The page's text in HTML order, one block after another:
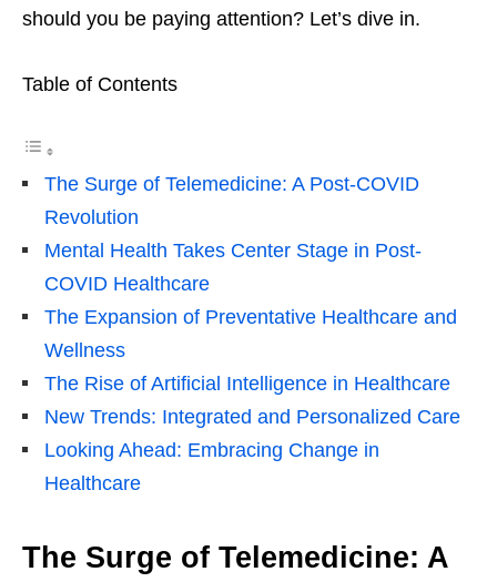
should you be paying attention? Let’s dive in.
Table of Contents
The Surge of Telemedicine: A Post-COVID
Revolution
Mental Health Takes Center Stage in Post-
COVID Healthcare
The Expansion of Preventative Healthcare and
Wellness
The Rise of Artificial Intelligence in Healthcare
New Trends: Integrated and Personalized Care
Looking Ahead: Embracing Change in
Healthcare
The Surge of Telemedicine: A